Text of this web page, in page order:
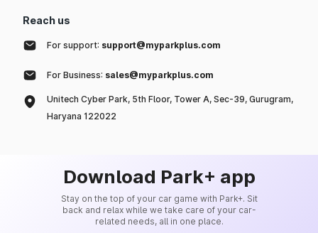
Reach us
For support: support@myparkplus.com
For Business: sales@myparkplus.com
Unitech Cyber Park, 5th Floor, Tower A, Sec-39, Gurugram,
Haryana 122022
Download Park+ app
Stay on the top of your car game with Park+. Sit
back and relax while we take care of your car-
related needs, all in one place.